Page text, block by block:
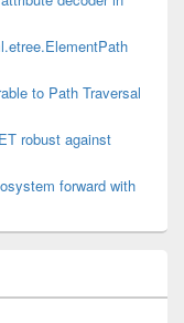
to Path Traversal
robust against
forward with